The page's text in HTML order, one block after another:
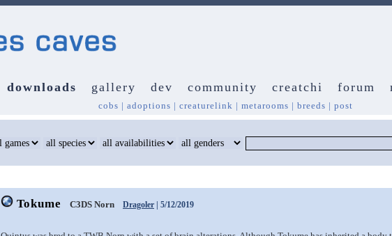
downloads gallery dev community creatchi forum
cobs | adoptions | creaturelink | metarooms | breeds | post
Tokume C3DS Norn Dragoler | 5/12/2019